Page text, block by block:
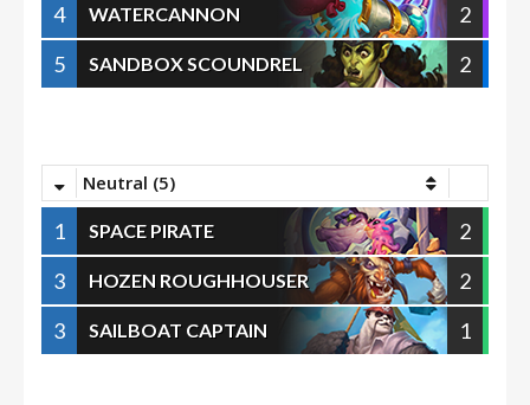
4
WATERCANNON
2
5
SANDBOX SCOUNDREL 2
Neutral (5)
1 SPACE PIRATE
2
3
HOZEN ROUGHHOUSER
2
3
SAILBOAT CAPTAIN 1